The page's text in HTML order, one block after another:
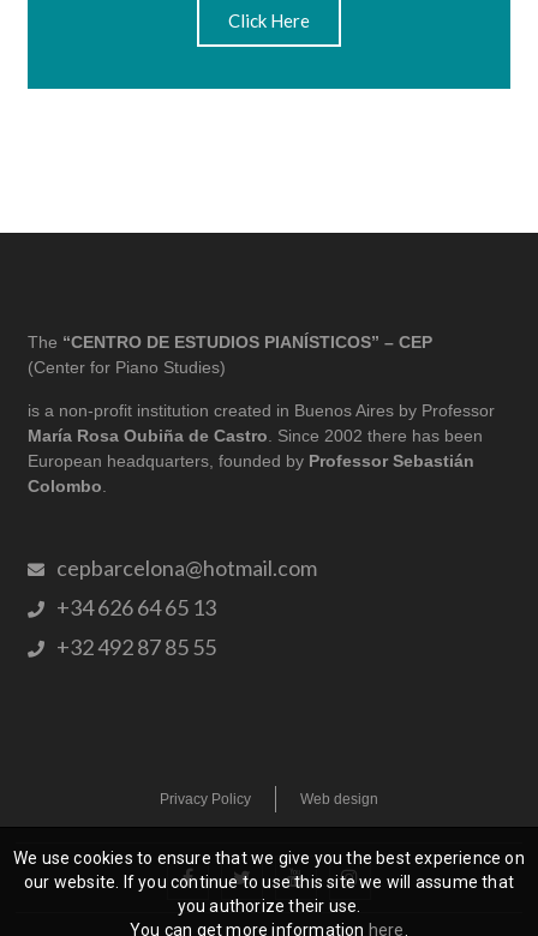
Click Here
The “CENTRO DE ESTUDIOS PIANÍSTICOS” – CEP
(Center for Piano Studies)
is a non-profit institution created in Buenos Aires by Professor
María Rosa Oubiña de Castro . Since 2002 there has been
European headquarters, founded by Professor Sebastián
Colombo
cepbarcelona@hotmail.com
+34 626 64 65 13
+32 492 87 85 55
Privacy Policy Web design
We use cookies to ensure that we give you the best experience on
our website. If you continue to use this site we will assume that
you authorize their use.
You can get more information here